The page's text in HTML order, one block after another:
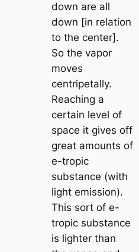
down are all
down [in relation
to the center].
So the vapor
moves
centripetally.
Reaching a
certain level of
space it gives off
great amounts of
e-tropic
substance (with
light emission).
This sort of e-
tropic substance
is lighter than